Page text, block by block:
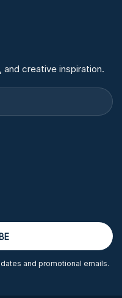
creative inspiration.
and promotional emails.